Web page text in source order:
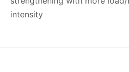
intensity